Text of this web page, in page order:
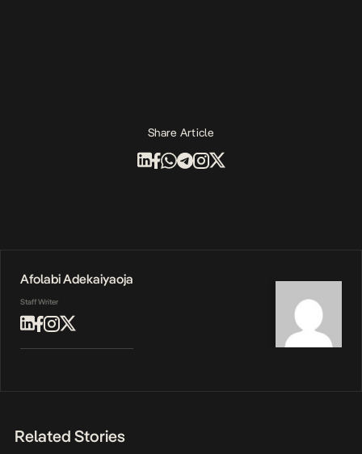
Share Article
Afolabi Adekaiyaoja
Staff Writer
Related Stories